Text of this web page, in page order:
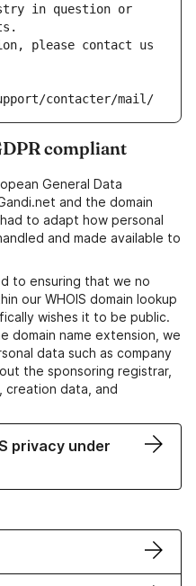
in question or
please contact us
contacter/mail/
compliant
General Data
and the domain
to adapt how personal
and made available to
to ensuring that we no
our WHOIS domain lookup
wishes it to be public.
domain name extension, we
data such as company
the sponsoring registrar,
creation data, and
privacy under